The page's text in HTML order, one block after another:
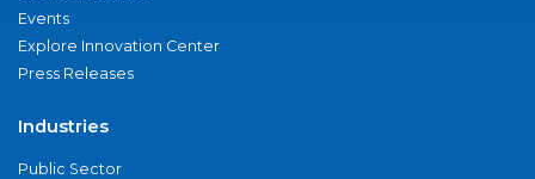
Events
Explore Innovation Center
Press Releases
Industries
Public Sector